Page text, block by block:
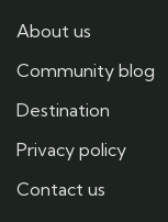
About us
Community blog
Destination
Privacy policy
Contact us